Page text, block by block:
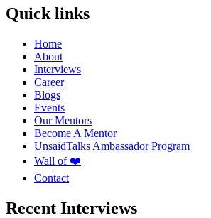
Quick links
Home
About
Interviews
Career
Blogs
Events
Our Mentors
Become A Mentor
UnsaidTalks Ambassador Program
Wall of ❤️
Contact
Recent Interviews